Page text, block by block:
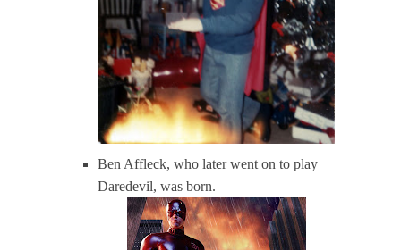
Ben Affleck, who later went on to play
Daredevil, was born.